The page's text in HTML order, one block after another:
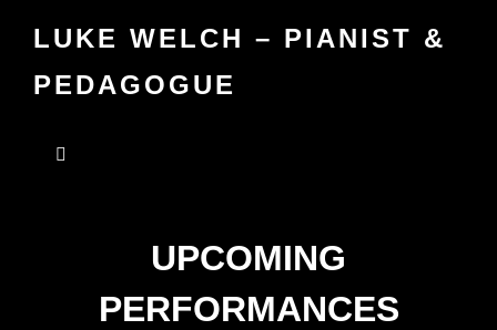
LUKE WELCH – PIANIST &
PEDAGOGUE
UPCOMING
PERFORMANCES